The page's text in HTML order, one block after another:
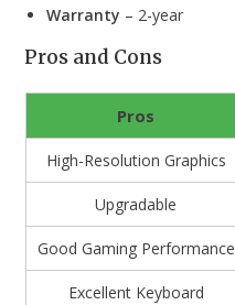
Warranty – 2-year
Pros and Cons
Pros
High-Resolution Graphics
Upgradable
Good Gaming Performance
Excellent Keyboard